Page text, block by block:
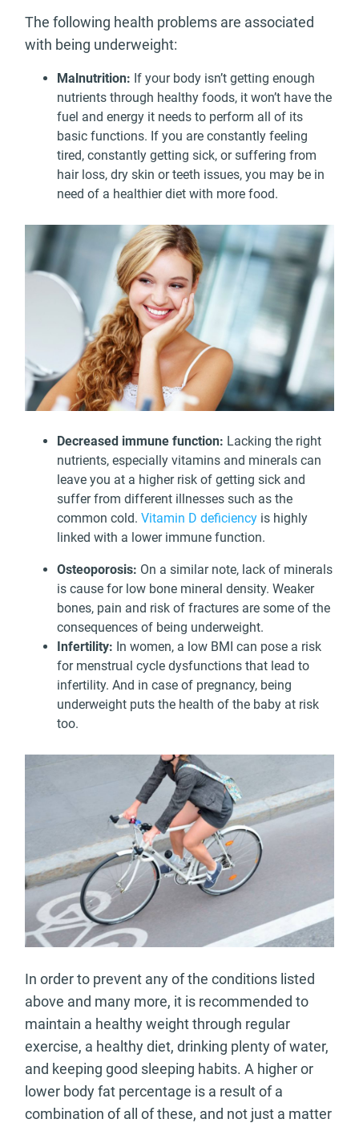
The following health problems are associated
with being underweight:
Malnutrition: If your body isn’t getting enough
nutrients through healthy foods, it won’t have the
fuel and energy it needs to perform all of its
basic functions. If you are constantly feeling
tired, constantly getting sick, or suffering from
hair loss, dry skin or teeth issues, you may be in
need of a healthier diet with more food.
Decreased immune function: Lacking the right
nutrients, especially vitamins and minerals can
leave you at a higher risk of getting sick and
suffer from different illnesses such as the
common cold. Vitamin D deficiency is highly
linked with a lower immune function.
Osteoporosis: On a similar note, lack of minerals
is cause for low bone mineral density. Weaker
bones, pain and risk of fractures are some of the
consequences of being underweight.
Infertility: In women, a low BMI can pose a risk
for menstrual cycle dysfunctions that lead to
infertility. And in case of pregnancy, being
underweight puts the health of the baby at risk
too.
In order to prevent any of the conditions listed
above and many more, it is recommended to
maintain a healthy weight through regular
exercise, a healthy diet, drinking plenty of water,
and keeping good sleeping habits. A higher or
lower body fat percentage is a result of a
combination of all of these, and not just a matter